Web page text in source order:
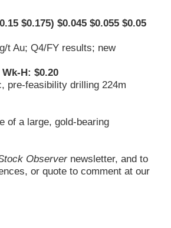
$0.175) $0.045 $0.055 $0.05
t Au; Q4/FY results; new
H: $0.20
pre-feasibility drilling 224m
of a large, gold-bearing
Observernewsletter, and to
or quote to comment at our